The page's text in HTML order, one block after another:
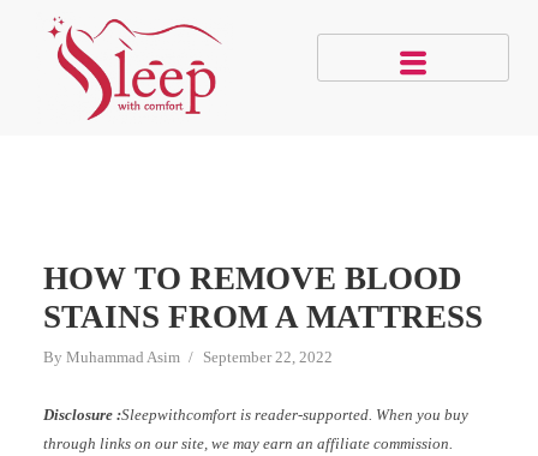
HOW TO REMOVE BLOOD
STAINS FROM A MATTRESS
By Muhammad Asim September 22, 2022
Disclosure :Sleepwithcomfort is reader-supported. When you buy
through links on our site, we may earn an affiliate commission.